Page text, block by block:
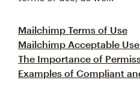
Mailchimp Terms of Use
Mailchimp Acceptable
The Importance of
Examples of Compliant